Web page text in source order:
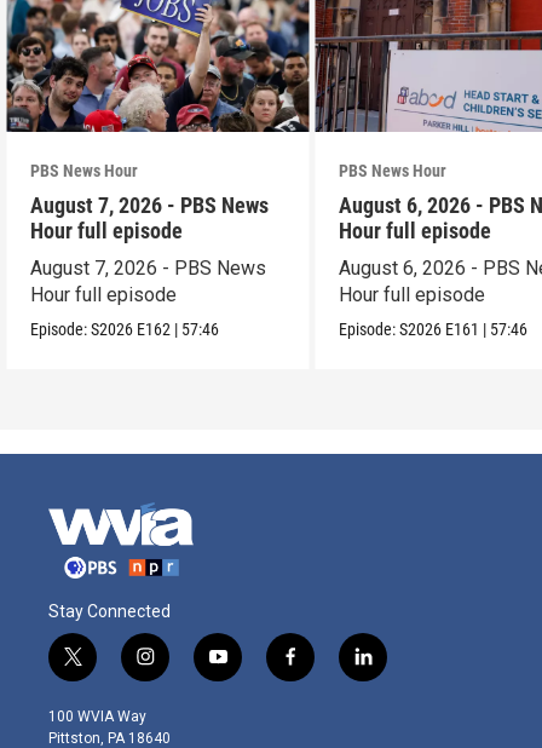
PBS News Hour
August 7, 2026 - PBS News
Hour full episode
August 7, 2026 - PBS News
Hour full episode
Episode:S2026 E162 | 57:46
PBS News Hour
August 6, 2026 - PBS
Hour full episode
August 6, 2026 - PBS
Hour full episode
Episode:S2026 E161 | 57:46
Stay Connected
t
w
i
t
i
n
s
t
y
o
f
a
l
i
100 WVIA Way
Pittston, PA 18640